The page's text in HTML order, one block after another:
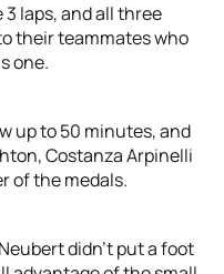
laps, and all three
their teammates who
one.
up to 50 minutes, and
Costanza Arpinelli
of the medals.
didn’t put a foot